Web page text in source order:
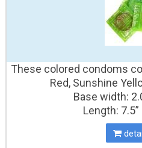
These colored condoms
Red, Sunshine
Base width:
Length: